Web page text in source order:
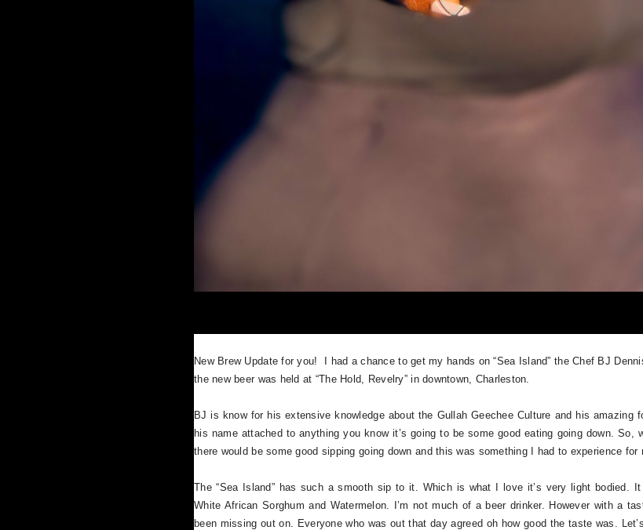
New Brew Update for you! I had a chance to get my hands on “Sea Island” the Chef BJ
the new beer was held at “The Hold, Revelry” in downtown, Charleston.
BJ is know for his extensive knowledge about the Gullah Geechee Culture and his
his name attached to anything you know it’s going to be some good eating going down.
there would be some good sipping going down and this was something I had to experience for
The “Sea Island” has such a smooth sip to it. Which is what I love it’s very light bodied.
White African Sorghum and Watermelon. I’m not much of a beer drinker. However with a
been missing out on. Everyone who was out that day agreed oh how good the taste was.